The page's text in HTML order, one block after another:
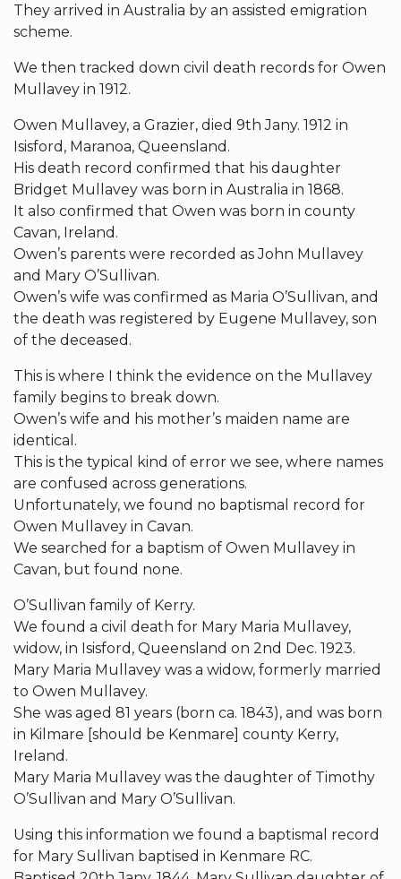
They arrived in Australia by an assisted emigration
scheme.
We then tracked down civil death records for Owen
Mullavey in 1912.
Owen Mullavey, a Grazier, died 9th Jany. 1912 in
Isisford, Maranoa, Queensland.
His death record confirmed that his daughter
Bridget Mullavey was born in Australia in 1868.
It also confirmed that Owen was born in county
Cavan, Ireland.
Owen’s parents were recorded as John Mullavey
and Mary O’Sullivan.
Owen’s wife was confirmed as Maria O’Sullivan, and
the death was registered by Eugene Mullavey, son
of the deceased.
This is where I think the evidence on the Mullavey
family begins to break down.
Owen’s wife and his mother’s maiden name are
identical.
This is the typical kind of error we see, where names
are confused across generations.
Unfortunately, we found no baptismal record for
Owen Mullavey in Cavan.
We searched for a baptism of Owen Mullavey in
Cavan, but found none.
O’Sullivan family of Kerry.
We found a civil death for Mary Maria Mullavey,
widow, in Isisford, Queensland on 2nd Dec. 1923.
Mary Maria Mullavey was a widow, formerly married
to Owen Mullavey.
She was aged 81 years (born ca. 1843), and was born
in Kilmare [should be Kenmare] county Kerry,
Ireland.
Mary Maria Mullavey was the daughter of Timothy
O’Sullivan and Mary O’Sullivan.
Using this information we found a baptismal record
for Mary Sullivan baptised in Kenmare RC.